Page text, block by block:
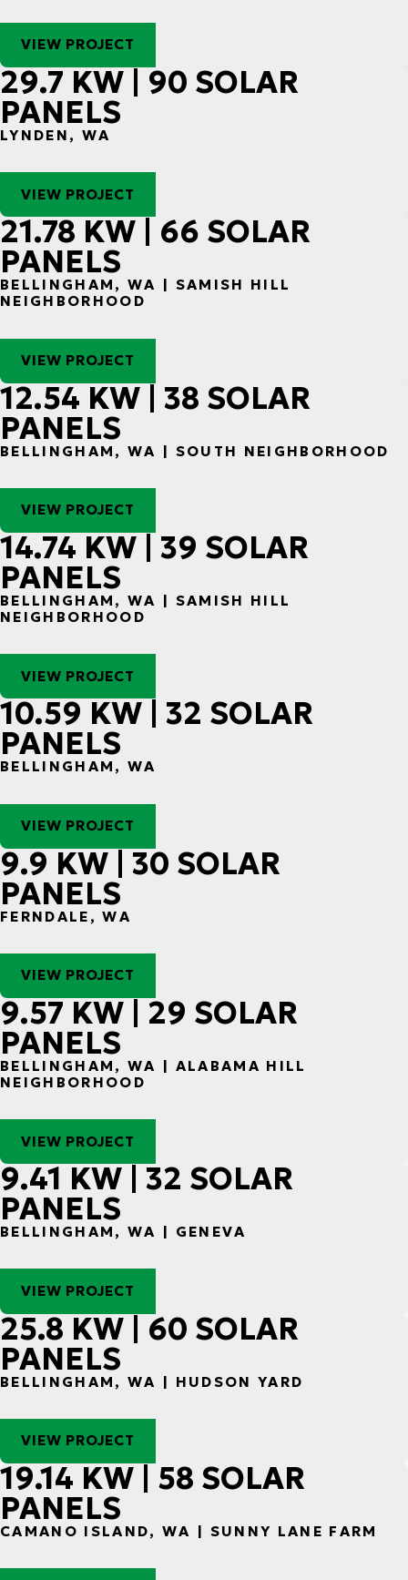
VIEW PROJECT
29.7 KW | 90 SOLAR
PANELS
LYNDEN, WA
VIEW PROJECT
21.78 KW | 66 SOLAR
PANELS
BELLINGHAM, WA | SAMISH HILL
NEIGHBORHOOD
VIEW PROJECT
12.54 KW | 38 SOLAR
PANELS
BELLINGHAM, WA | SOUTH NEIGHBORHOOD
VIEW PROJECT
14.74 KW | 39 SOLAR
PANELS
BELLINGHAM, WA | SAMISH HILL
NEIGHBORHOOD
VIEW PROJECT
10.59 KW | 32 SOLAR
PANELS
BELLINGHAM, WA
VIEW PROJECT
9.9 KW | 30 SOLAR
PANELS
FERNDALE, WA
VIEW PROJECT
9.57 KW | 29 SOLAR
PANELS
BELLINGHAM, WA | ALABAMA HILL
NEIGHBORHOOD
VIEW PROJECT
9.41 KW | 32 SOLAR
PANELS
BELLINGHAM, WA | GENEVA
VIEW PROJECT
25.8 KW | 60 SOLAR
PANELS
BELLINGHAM, WA | HUDSON YARD
VIEW PROJECT
19.14 KW | 58 SOLAR
PANELS
CAMANO ISLAND, WA | SUNNY LANE FARM